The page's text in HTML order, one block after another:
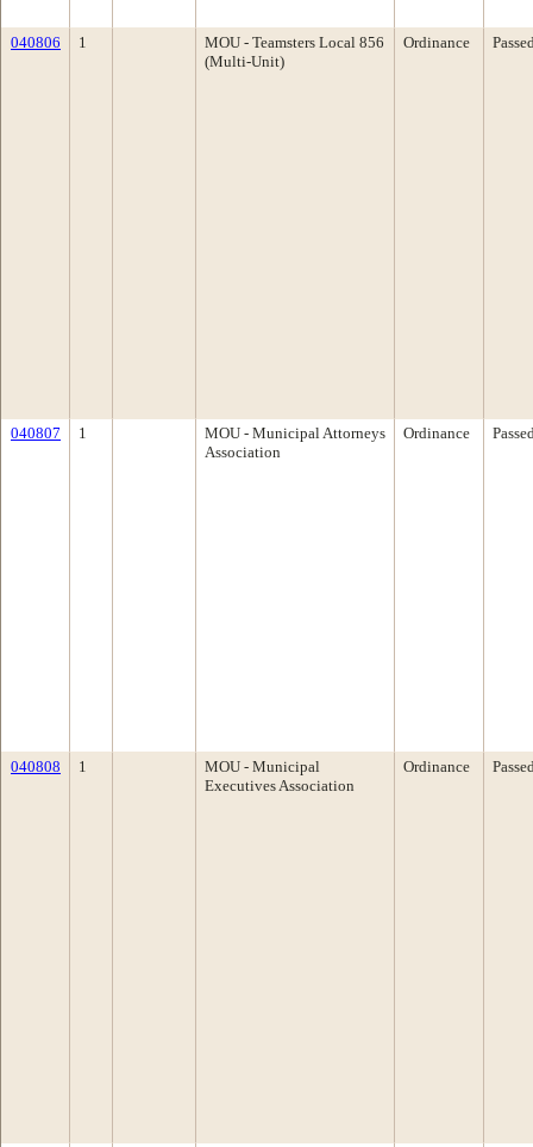
040806 1
MOU - Teamsters Local 856
(Multi-Unit)
Ordinance
040807 1
MOU - Municipal Attorneys
Association
Ordinance
040808 1
MOU - Municipal
Executives Association
Ordinance